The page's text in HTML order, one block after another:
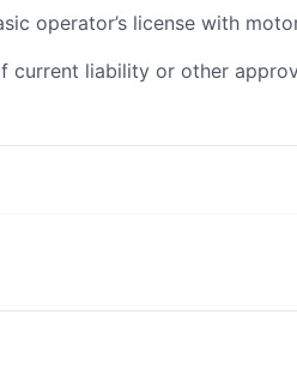
operator’s license with
current liability or other